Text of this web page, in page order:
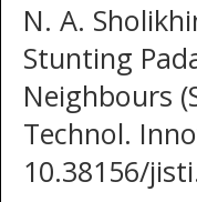
N. A.
Stunting
Neighbours
Technol.
10.38156/